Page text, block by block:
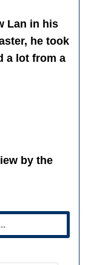
Lan in his
he took
a lot from a
by the